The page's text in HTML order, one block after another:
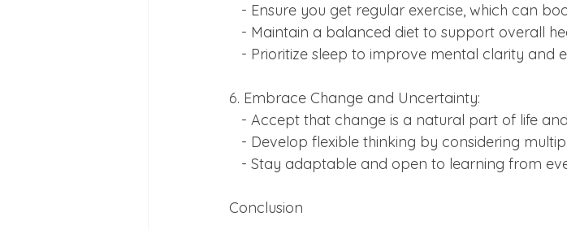
- Ensure you get regular exercise, which can
- Maintain a balanced diet to support overall
- Prioritize sleep to improve mental clarity and
6. Embrace Change and Uncertainty:
- Accept that change is a natural part of life
- Develop flexible thinking by considering
- Stay adaptable and open to learning from
Conclusion